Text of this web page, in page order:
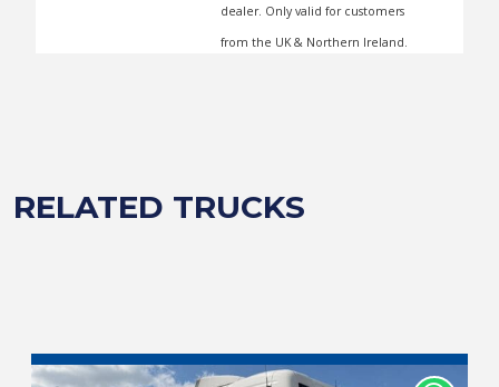
dealer. Only valid for customers
from the UK & Northern Ireland.
RELATED TRUCKS